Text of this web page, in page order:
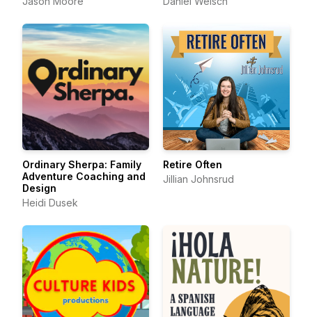
Ordinary Sherpa: Family
Adventure Coaching and
Design
Heidi Dusek
Retire Often
Jillian Johnsrud